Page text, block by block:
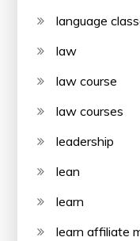
language
law
law course
law courses
leadership
lean
learn
learn affiliate